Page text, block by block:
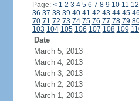
Page: < 1 2 3 4 5 6 7 8 9 10 11 12
36 37 38 39 40 41 42 43 44 45 46
70 71 72 73 74 75 76 77 78 79
103 104 105 106 107 108 109
Date
March 5, 2013
March 4, 2013
March 3, 2013
March 2, 2013
March 1, 2013